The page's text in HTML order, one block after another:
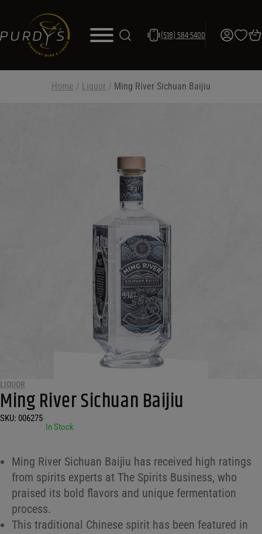
(518) 584-5400
Home / Liquor / Ming River Sichuan Baijiu
LIQUOR
Ming River Sichuan Baijiu
SKU: 006275
In Stock
Ming River Sichuan Baijiu has received high ratings
from spirits experts at The Spirits Business, who
praised its bold flavors and unique fermentation
process.
This traditional Chinese spirit has been featured in